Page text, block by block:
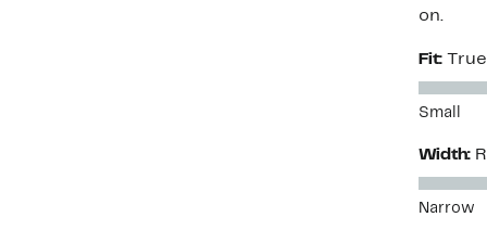
on.
Fit:
Small
Width:
Narrow